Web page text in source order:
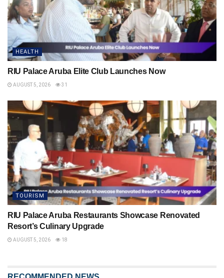
HEALTH
RIU Palace Aruba Elite Club Launches Now
AUGUST 5, 2026 31
TOURISM
RIU Palace Aruba Restaurants Showcase Renovated
Resort’s Culinary Upgrade
AUGUST 5, 2026 18